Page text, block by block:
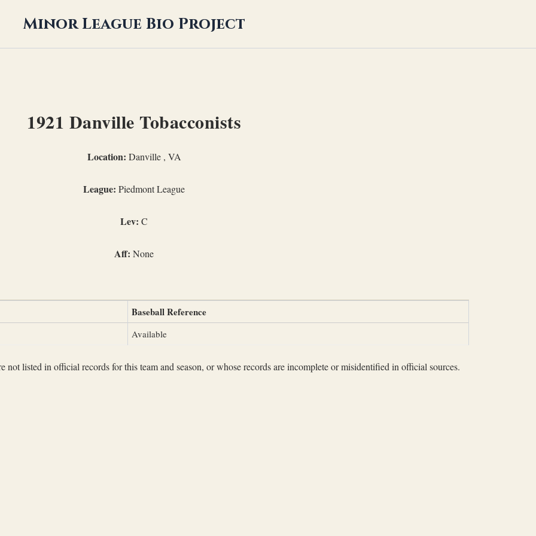
Minor League Bio Project
1921 Danville Tobacconists
Location: Danville , VA
League: Piedmont League
Lev: C
Aff: None
Baseball Reference
Available
not listed in official records for this team and season, or whose records are incomplete or misidentified in official sources.